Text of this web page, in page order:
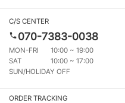
C/S CENTER
070-7383-0038
MON-FRI
10:00 ~ 19:00
SAT
10:00 ~ 17:00
SUN/HOLIDAY OFF
ORDER TRACKING